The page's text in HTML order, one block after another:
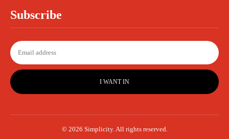
Subscribe
I WANT IN
© 2026 Simplicity. All rights reserved.